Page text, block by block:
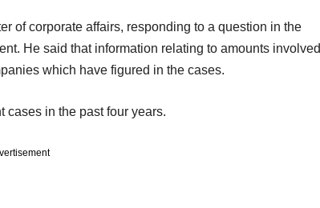
of corporate affairs, responding to a question in the
He said that information relating to amounts involved
which have figured in the cases.
cases in the past four years.